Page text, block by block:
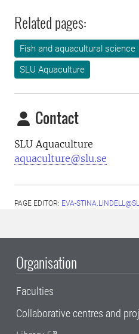
Related pages:
Fish and aquacultural science
SLU Aquaculture
Contact
SLU Aquaculture
aquaculture@slu.se
PAGE EDITOR: EVA-
Organisation
Faculties
Collaborative centres and